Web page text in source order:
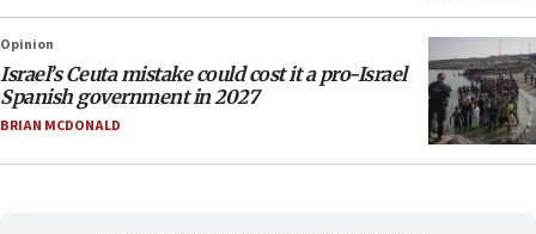
Opinion
Israel’s Ceuta mistake could cost it a pro-Israel
Spanish government in 2027
BRIAN MCDONALD